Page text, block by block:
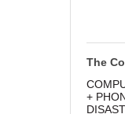
The
+